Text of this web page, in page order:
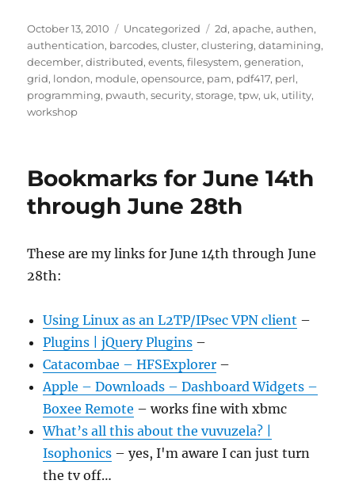
Posted
on
October 13, 2010 Categories
Uncategorized Tags
2d,apache,authen,
authentication, barcodes,cluster,clustering,datamining,
december,distributed,events,filesystem,generation,
grid, london, module,opensource, pam, pdf417, perl,
programming, pwauth,security,storage,tpw, uk, utility,
workshop
Bookmarks for June 14th
through June 28th
These are my links for June 14th through June
28th:
Using Linux as an L2TP/IPsec VPN client –
Plugins | jQuery Plugins –
Catacombae – HFSExplorer –
Apple – Downloads – Dashboard Widgets –
Boxee Remote – works fine with xbmc
What’s all this about the vuvuzela? |
Isophonics – yes, I'm aware I can just turn
the tv off…